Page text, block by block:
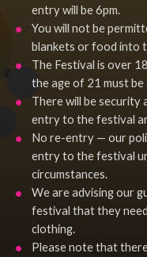
entry will be 6pm.
You will not be
blankets or food into
The Festival is over
the age of 21 must be
There will be security
entry to the festival
No re-entry — our
entry to the festival
circumstances.
We are advising our
festival that they
clothing.
Please note that